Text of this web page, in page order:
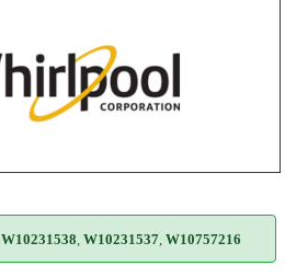
W10231538 W10231537 W10757216